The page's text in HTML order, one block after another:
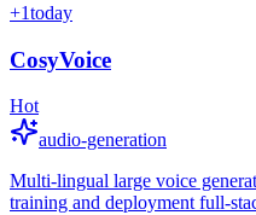
+1today
CosyVoice
Hot
audio-generation
Multi-lingual large voice
training and deployment full-